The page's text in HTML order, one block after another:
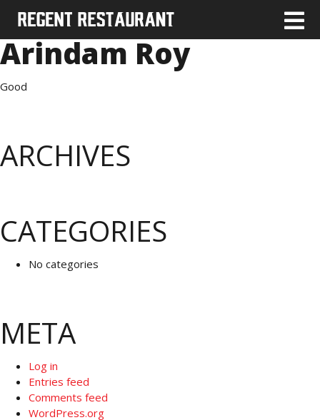
Arindam Roy
Good
ARCHIVES
CATEGORIES
No categories
META
Log in
Entries feed
Comments feed
WordPress.org